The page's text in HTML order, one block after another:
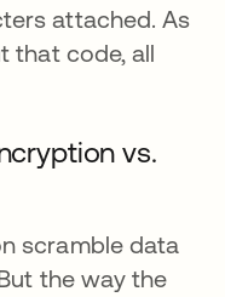
attached. As
that code, all
vs.
scramble data
the way the